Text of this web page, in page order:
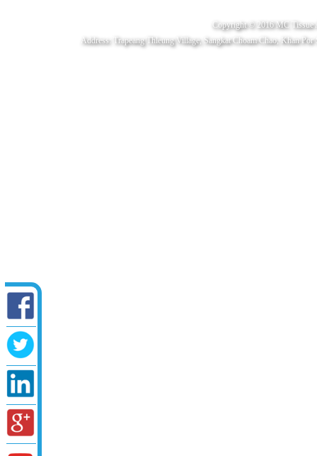
Copyright © 2016 MC
Address: Trapeang Thleung Village, Sangkat Choam Chao, Khan